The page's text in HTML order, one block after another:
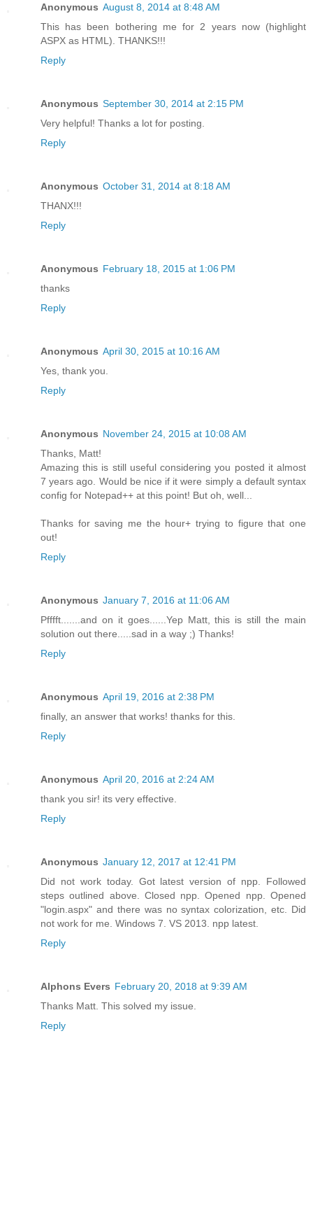
Anonymous August 8, 2014 at 8:48 AM
This has been bothering me for 2 years now (highlight
ASPX as HTML). THANKS!!!
Reply
Anonymous September 30, 2014 at 2:15 PM
Very helpful! Thanks a lot for posting.
Reply
Anonymous October 31, 2014 at 8:18 AM
THANX!!!
Reply
Anonymous February 18, 2015 at 1:06 PM
thanks
Reply
Anonymous April 30, 2015 at 10:16 AM
Yes, thank you.
Reply
Anonymous November 24, 2015 at 10:08 AM
Thanks, Matt!
Amazing this is still useful considering you posted it almost
7 years ago. Would be nice if it were simply a default syntax
config for Notepad++ at this point! But oh, well...
Thanks for saving me the hour+ trying to figure that one
out!
Reply
Anonymous January 7, 2016 at 11:06 AM
Pfffft.......and on it goes......Yep Matt, this is still the main
solution out there.....sad in a way ;) Thanks!
Reply
Anonymous April 19, 2016 at 2:38 PM
finally, an answer that works! thanks for this.
Reply
Anonymous April 20, 2016 at 2:24 AM
thank you sir! its very effective.
Reply
Anonymous January 12, 2017 at 12:41 PM
Did not work today. Got latest version of npp. Followed
steps outlined above. Closed npp. Opened npp. Opened
"login.aspx" and there was no syntax colorization, etc. Did
not work for me. Windows 7. VS 2013. npp latest.
Reply
Alphons Evers February 20, 2018 at 9:39 AM
Thanks Matt. This solved my issue.
Reply